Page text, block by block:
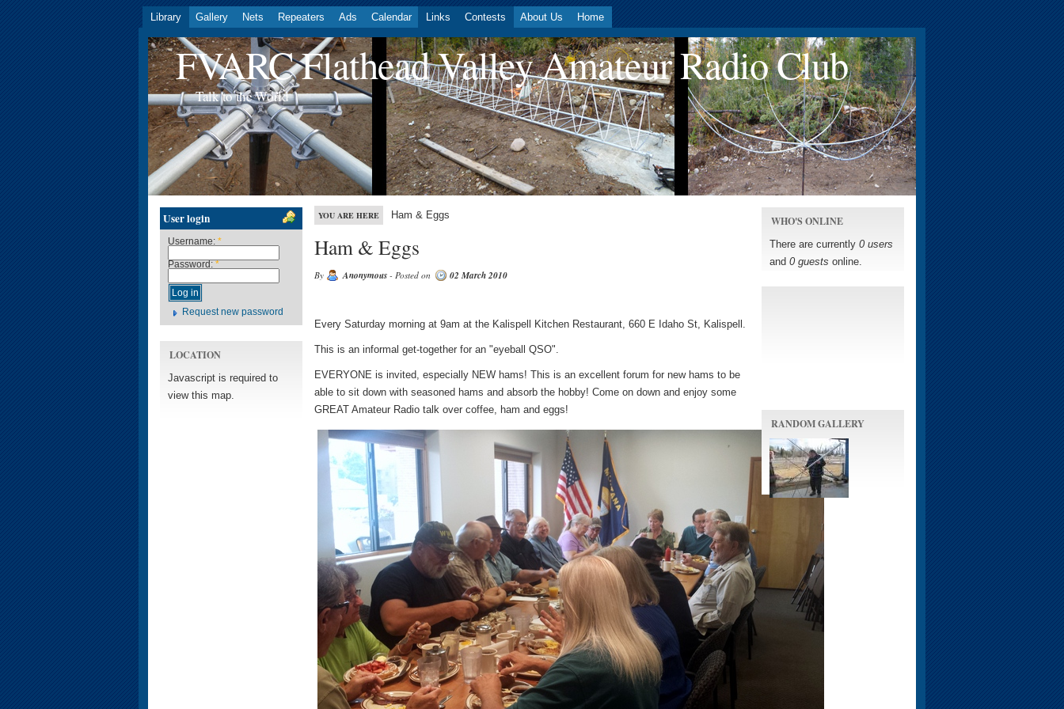
Library Gallery Nets Repeaters Ads Calendar Links Contests About Us Home
FVARC Flathead Valley Amateur Radio Club
Talk to the World
User login
Username: *
Password: *
Request new password
LOCATION
Javascript is required to
view this map.
YOU ARE HERE Ham & Eggs
Ham & Eggs
By Anonymous - Posted on 02 March 2010
Every Saturday morning at 9am at the Kalispell Kitchen Restaurant, 660 E Idaho St, Kalispell.
This is an informal get-together for an "eyeball QSO".
EVERYONE is invited, especially NEW hams! This is an excellent forum for new hams to be
able to sit down with seasoned hams and absorb the hobby! Come on down and enjoy some
GREAT Amateur Radio talk over coffee, ham and eggs!
WHO'S ONLINE
There are currently 0 users
and 0 guests online.
RANDOM GALLERY